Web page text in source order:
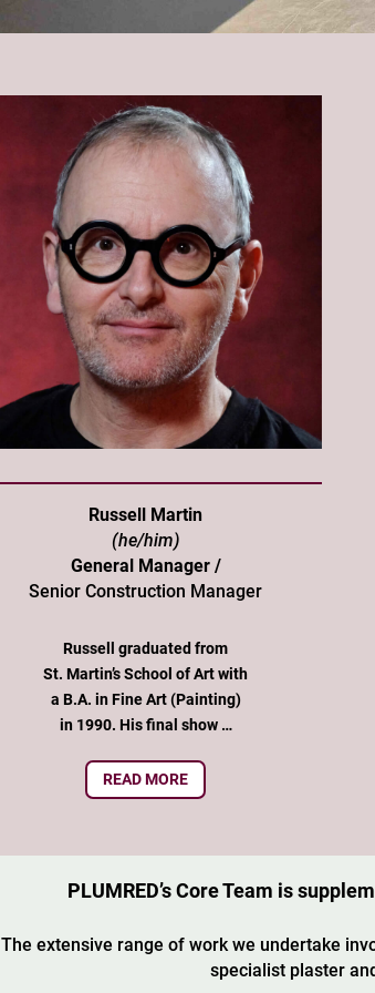
Russell Martin
(he/him)
General Manager /
Senior Construction Manager
Russell graduated from
St. Martin’s School of Art with
a B.A. in Fine Art (Painting)
in 1990. His final show …
READ MORE
PLUMRED’s Core Team is
The extensive range of work we undertake
specialist plaster